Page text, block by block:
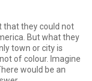
that they could not
But what they
town or city is
of colour. Imagine
would be an